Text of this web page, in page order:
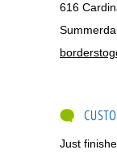
616
Just